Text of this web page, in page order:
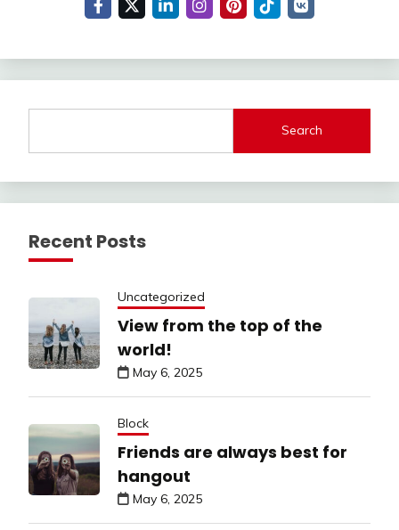
Search
Recent Posts
Uncategorized
View from the top of the
world!
May 6, 2025
Block
Friends are always best for
hangout
May 6, 2025